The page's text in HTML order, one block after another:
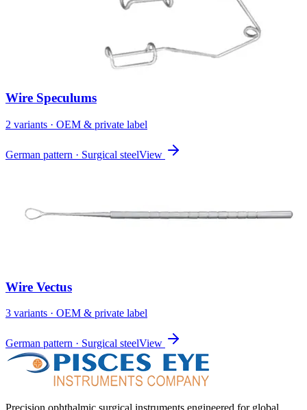
Wire Speculums
2 variants · OEM & private label
German pattern · Surgical steelView
Wire Vectus
3 variants · OEM & private label
German pattern · Surgical steelView